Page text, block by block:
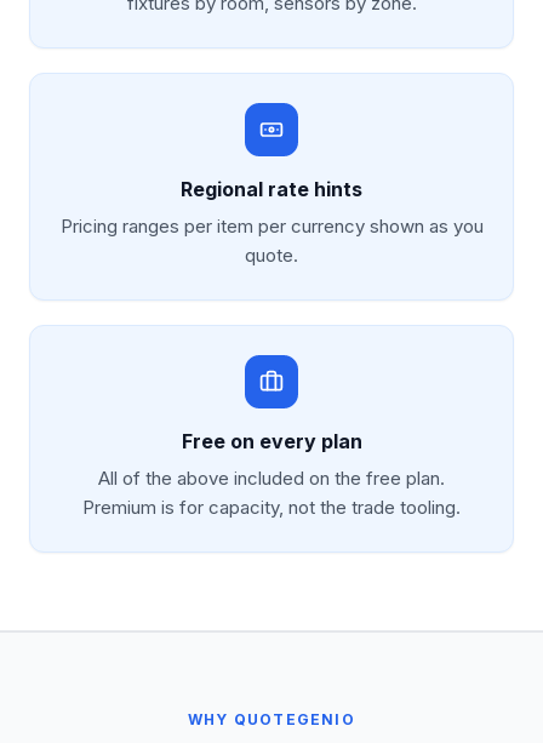
Regional rate hints
Pricing ranges per item per currency shown as you
quote.
Free on every plan
All of the above included on the free plan.
Premium is for capacity, not the trade tooling.
WHY QUOTEGENIO